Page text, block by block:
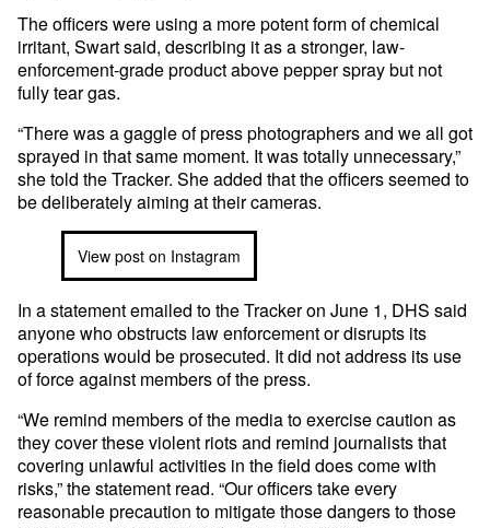
The officers were using a more potent form of chemical
irritant, Swart said, describing it as a stronger, law-
enforcement-grade product above pepper spray but not
fully tear gas.
“There was a gaggle of press photographers and we all got
sprayed in that same moment. It was totally unnecessary,”
she told the Tracker. She added that the officers seemed to
be deliberately aiming at their cameras.
View post on Instagram
In a statement emailed to the Tracker on June 1, DHS said
anyone who obstructs law enforcement or disrupts its
operations would be prosecuted. It did not address its use
of force against members of the press.
“We remind members of the media to exercise caution as
they cover these violent riots and remind journalists that
covering unlawful activities in the field does come with
risks,” the statement read. “Our officers take every
reasonable precaution to mitigate those dangers to those